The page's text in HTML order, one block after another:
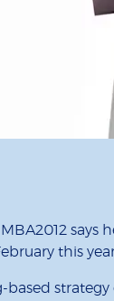
says
this
based